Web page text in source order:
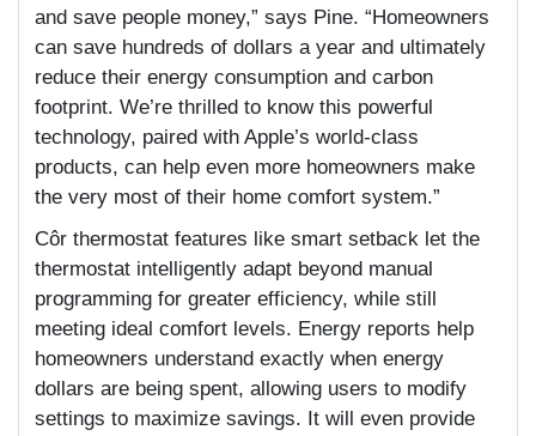
and save people money,” says Pine. “Homeowners
can save hundreds of dollars a year and ultimately
reduce their energy consumption and carbon
footprint. We’re thrilled to know this powerful
technology, paired with Apple’s world-class
products, can help even more homeowners make
the very most of their home comfort system.”
Côr thermostat features like smart setback let the
thermostat intelligently adapt beyond manual
programming for greater efficiency, while still
meeting ideal comfort levels. Energy reports help
homeowners understand exactly when energy
dollars are being spent, allowing users to modify
settings to maximize savings. It will even provide